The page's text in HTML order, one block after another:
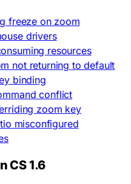
freeze on zoom
drivers
resources
not returning to default
binding
conflict
zoom key
misconfigured
CS 1.6